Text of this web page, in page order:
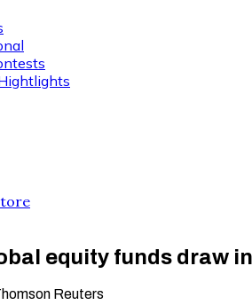
equity funds draw
Reuters